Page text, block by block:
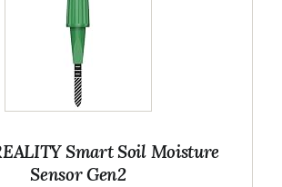
Smart Soil Moisture
Sensor Gen2